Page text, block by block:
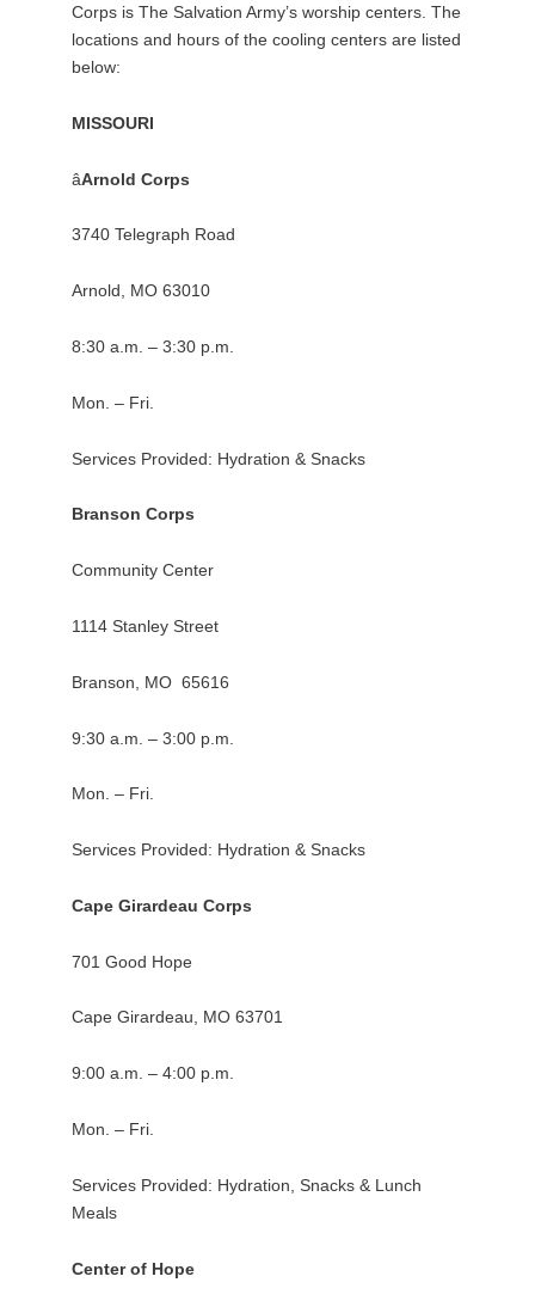
Corps is The Salvation Army’s worship centers. The
locations and hours of the cooling centers are listed
below:
MISSOURI
âArnold Corps
3740 Telegraph Road
Arnold, MO 63010
8:30 a.m. – 3:30 p.m.
Mon. – Fri.
Services Provided: Hydration & Snacks
Branson Corps
Community Center
1114 Stanley Street
Branson, MO 65616
9:30 a.m. – 3:00 p.m.
Mon. – Fri.
Services Provided: Hydration & Snacks
Cape Girardeau Corps
701 Good Hope
Cape Girardeau, MO 63701
9:00 a.m. – 4:00 p.m.
Mon. – Fri.
Services Provided: Hydration, Snacks & Lunch
Meals
Center of Hope